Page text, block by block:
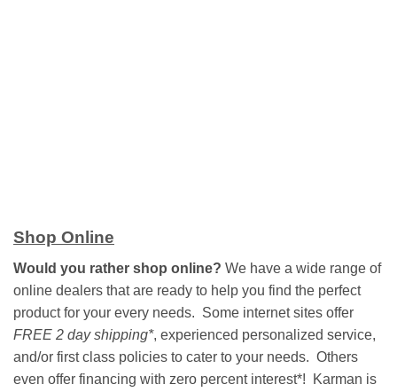
Shop Online
Would you rather shop online? We have a wide range of
online dealers that are ready to help you find the perfect
product for your every needs. Some internet sites offer
FREE 2 day shipping*, experienced personalized service,
and/or first class policies to cater to your needs. Others
even offer financing with zero percent interest*! Karman is